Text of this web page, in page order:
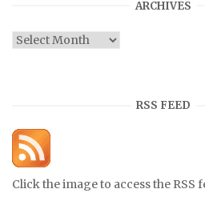
ARCHIVES
Archives
RSS FEED
Click the image to access the RSS